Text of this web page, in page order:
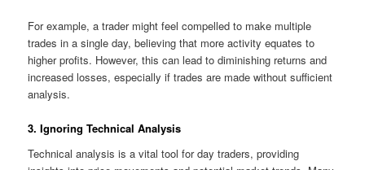
For example, a trader might feel compelled to make multiple
trades in a single day, believing that more activity equates to
higher profits. However, this can lead to diminishing returns and
increased losses, especially if trades are made without sufficient
analysis.
3. Ignoring Technical Analysis
Technical analysis is a vital tool for day traders, providing